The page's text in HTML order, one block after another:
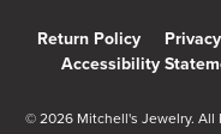
Return Policy
Accessibility
© 2026 Mitchell's Jewelry. All